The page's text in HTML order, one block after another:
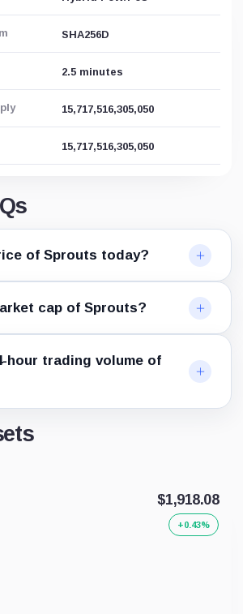
SHA256D
2.5 minutes
15,717,516,305,050
15,717,516,305,050
of Sprouts today?
cap of Sprouts?
hour trading volume of
$1,918.08
+0.43%